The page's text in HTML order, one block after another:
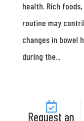
health. Rich
routine may
changes in bowel
during the...
Request an